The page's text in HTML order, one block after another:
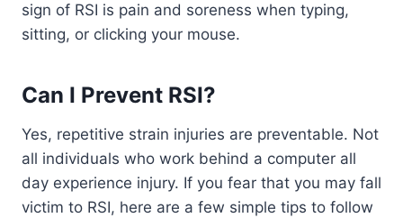
sign of RSI is pain and soreness when typing,
sitting, or clicking your mouse.
Can I Prevent RSI?
Yes, repetitive strain injuries are preventable. Not
all individuals who work behind a computer all
day experience injury. If you fear that you may fall
victim to RSI, here are a few simple tips to follow